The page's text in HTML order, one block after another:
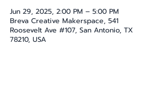
Jun 29, 2025, 2:00 PM – 5:00 PM
Breva Creative Makerspace, 541
Roosevelt Ave #107, San Antonio, TX
78210, USA